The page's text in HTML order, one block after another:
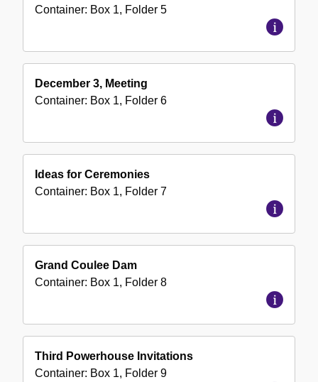
Container: Box 1, Folder 5
December 3, Meeting
Container: Box 1, Folder 6
Ideas for Ceremonies
Container: Box 1, Folder 7
Grand Coulee Dam
Container: Box 1, Folder 8
Third Powerhouse Invitations
Container: Box 1, Folder 9